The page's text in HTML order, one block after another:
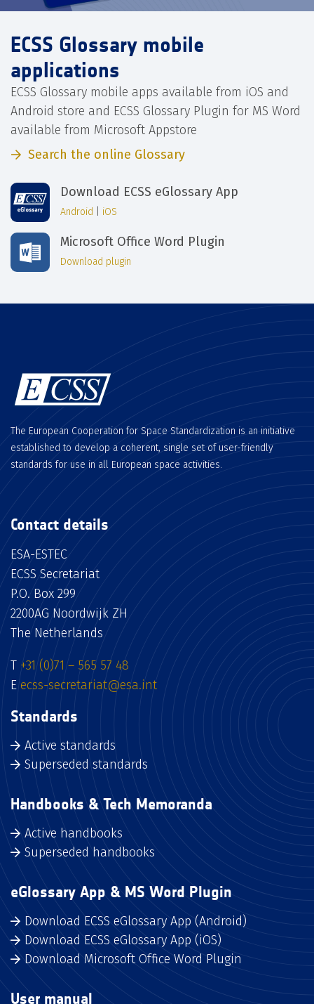
ECSS Glossary mobile
applications
ECSS Glossary mobile apps available from iOS and
Android store and ECSS Glossary Plugin for MS Word
available from Microsoft Appstore
Search the online Glossary
Download ECSS eGlossary App
Android iOS
Microsoft Office Word Plugin
Download plugin
The European Cooperation for Space Standardization is an initiative
established to develop a coherent, single set of user-friendly
standards for use in all European space activities.
Contact details
ESA-ESTEC
ECSS Secretariat
P.O. Box 299
2200AG Noordwijk ZH
The Netherlands
T +31 (0)71 – 565 57 48
E ecss-secretariat@esa.int
Standards
Active standards
Superseded standards
Handbooks & Tech Memoranda
Active handbooks
Superseded handbooks
eGlossary App & MS Word Plugin
Download ECSS eGlossary App (Android)
Download ECSS eGlossary App (iOS)
Download Microsoft Office Word Plugin
User manual